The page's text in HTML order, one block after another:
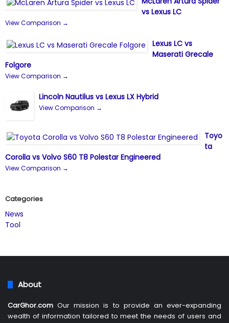
vs Lexus LC
View Comparison →
Lexus LC vs
Maserati Grecale
Folgore
View Comparison →
Lincoln Nautilus vs Lexus LX Hybrid
View Comparison →
Toyo
ta
Corolla vs Volvo S60 T8 Polestar Engineered
View Comparison →
Categories
News
Tool
About
CarGhor.com Our mission is to provide an ever-expanding
wealth of information tailored to meet the needs of users and